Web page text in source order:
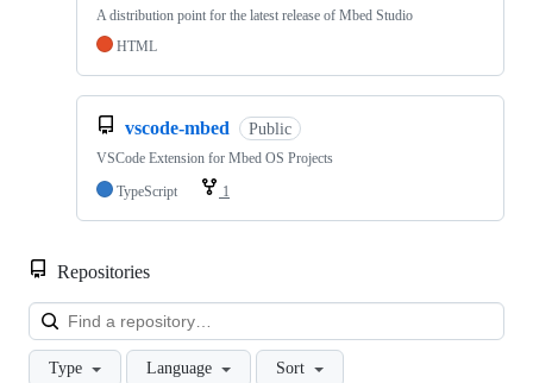
A distribution point for the latest release of Mbed Studio
HTML
vscode-mbed Public
VSCode Extension for Mbed OS Projects
TypeScript
1
Repositories
Type Language Sort